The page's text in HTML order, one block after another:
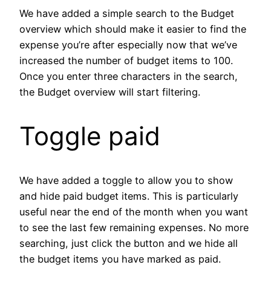
We have added a simple search to the Budget
overview which should make it easier to find the
expense you’re after especially now that we’ve
increased the number of budget items to 100.
Once you enter three characters in the search,
the Budget overview will start filtering.
Toggle paid
We have added a toggle to allow you to show
and hide paid budget items. This is particularly
useful near the end of the month when you want
to see the last few remaining expenses. No more
searching, just click the button and we hide all
the budget items you have marked as paid.